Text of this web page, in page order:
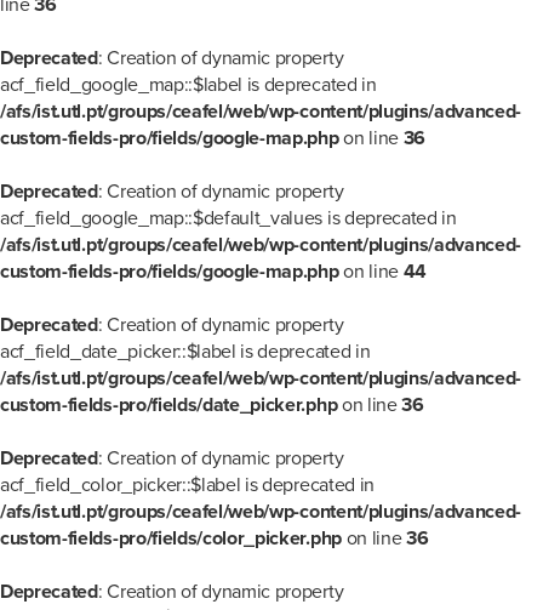
line36
Deprecated: Creation of dynamic property
acf_field_google_map::$label is deprecated in
/afs/ist.utl.pt/groups/ceafel/web/wp-content/plugins/advanced-
custom-fields-pro/fields/google-map.phpon line 36
Deprecated: Creation of dynamic property
acf_field_google_map::$default_values is deprecated in
/afs/ist.utl.pt/groups/ceafel/web/wp-content/plugins/advanced-
custom-fields-pro/fields/google-map.phpon line 44
Deprecated: Creation of dynamic property
acf_field_date_picker::$label is deprecated in
/afs/ist.utl.pt/groups/ceafel/web/wp-content/plugins/advanced-
custom-fields-pro/fields/date_picker.phpon line36
Deprecated: Creation of dynamic property
acf_field_color_picker::$label is deprecated in
/afs/ist.utl.pt/groups/ceafel/web/wp-content/plugins/advanced-
custom-fields-pro/fields/color_picker.phpon line36
Deprecated: Creation of dynamic property